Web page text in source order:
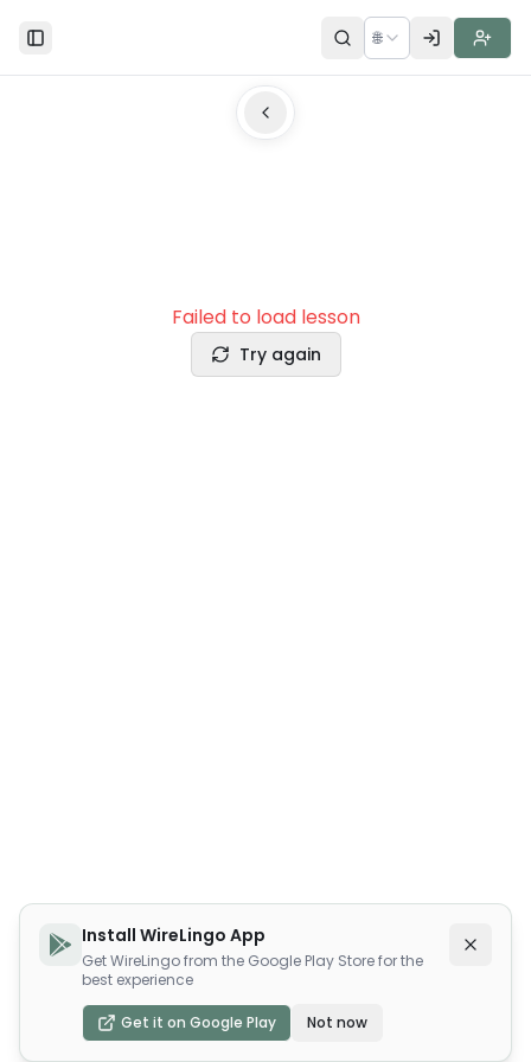
Toggle Sidebar 🌐
Failed to load lesson
Try again
Install WireLingo App
Get WireLingo from the Google Play Store for the
best experience
Get it on Google Play Not now